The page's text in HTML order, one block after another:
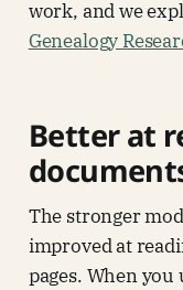
work, and we
Genealogy
Better at
The stronger
improved at
pages. When